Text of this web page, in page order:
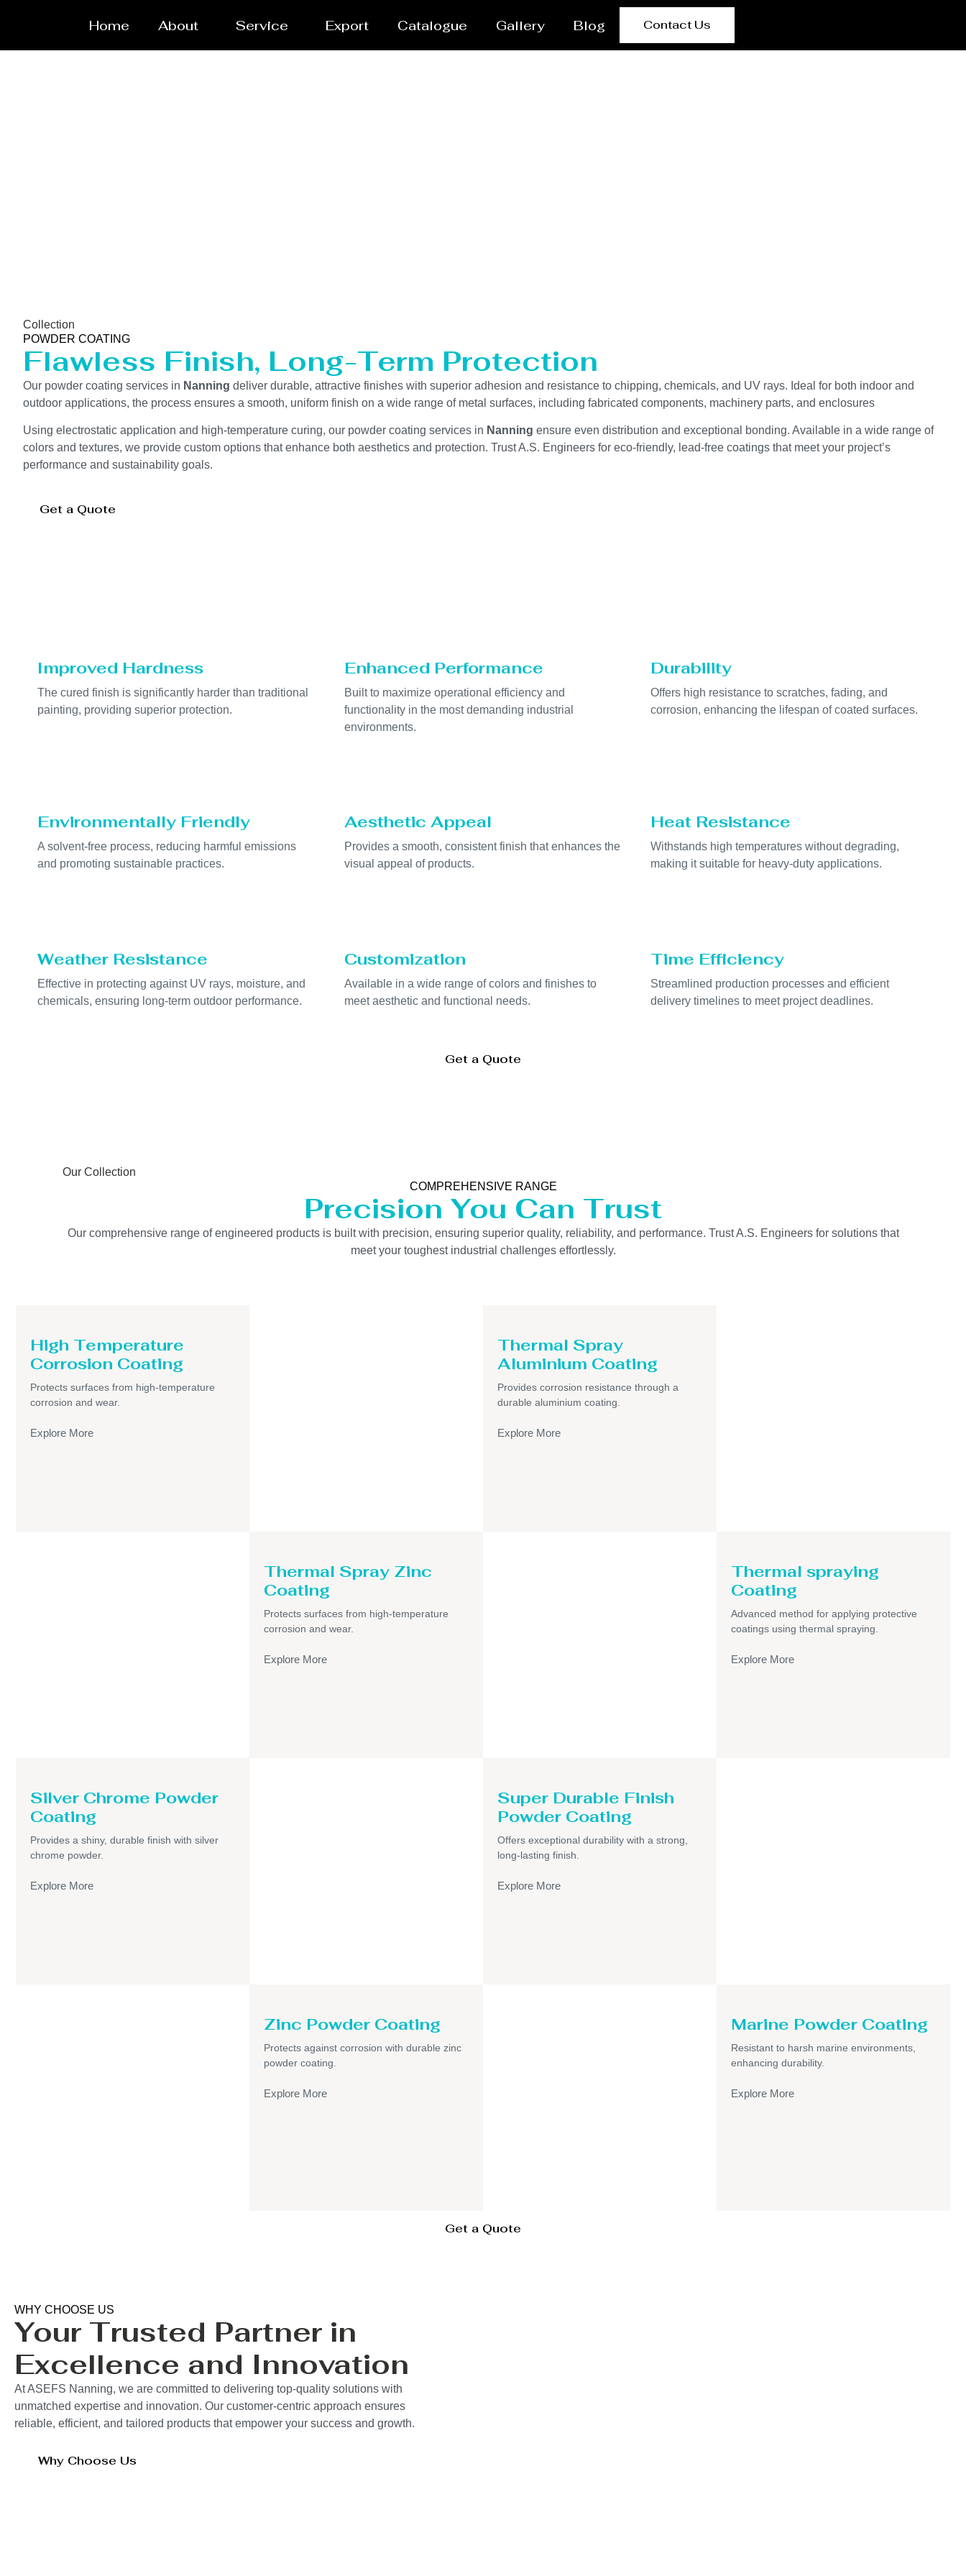
Home About Service Export Catalogue Gallery Blog Contact Us
Collection
POWDER COATING
Flawless Finish, Long-Term Protection
Our powder coating services in Nanning deliver durable, attractive finishes with superior adhesion and resistance to chipping, chemicals, and UV rays. Ideal for both indoor and
outdoor applications, the process ensures a smooth, uniform finish on a wide range of metal surfaces, including fabricated components, machinery parts, and enclosures
Using electrostatic application and high-temperature curing, our powder coating services in Nanning ensure even distribution and exceptional bonding. Available in a wide range of
colors and textures, we provide custom options that enhance both aesthetics and protection. Trust A.S. Engineers for eco-friendly, lead-free coatings that meet your project’s
performance and sustainability goals.
Get a Quote
Improved Hardness
The cured finish is significantly harder than traditional
painting, providing superior protection.
Enhanced Performance
Built to maximize operational efficiency and
functionality in the most demanding industrial
environments.
Durability
Offers high resistance to scratches, fading, and
corrosion, enhancing the lifespan of coated surfaces.
Environmentally Friendly
A solvent-free process, reducing harmful emissions
and promoting sustainable practices.
Aesthetic Appeal
Provides a smooth, consistent finish that enhances the
visual appeal of products.
Heat Resistance
Withstands high temperatures without degrading,
making it suitable for heavy-duty applications.
Weather Resistance
Effective in protecting against UV rays, moisture, and
chemicals, ensuring long-term outdoor performance.
Customization
Available in a wide range of colors and finishes to
meet aesthetic and functional needs.
Time Efficiency
Streamlined production processes and efficient
delivery timelines to meet project deadlines.
Get a Quote
Our Collection
COMPREHENSIVE RANGE
Precision You Can Trust
Our comprehensive range of engineered products is built with precision, ensuring superior quality, reliability, and performance. Trust A.S. Engineers for solutions that
meet your toughest industrial challenges effortlessly.
High Temperature
Corrosion Coating
Protects surfaces from high-temperature
corrosion and wear.
Explore More
Thermal Spray
Aluminium Coating
Provides corrosion resistance through a
durable aluminium coating.
Explore More
Thermal Spray Zinc
Coating
Protects surfaces from high-temperature
corrosion and wear.
Explore More
Thermal spraying
Coating
Advanced method for applying protective
coatings using thermal spraying.
Explore More
Silver Chrome Powder
Coating
Provides a shiny, durable finish with silver
chrome powder.
Explore More
Super Durable Finish
Powder Coating
Offers exceptional durability with a strong,
long-lasting finish.
Explore More
Zinc Powder Coating
Protects against corrosion with durable zinc
powder coating.
Explore More
Marine Powder Coating
Resistant to harsh marine environments,
enhancing durability.
Explore More
Get a Quote
WHY CHOOSE US
Your Trusted Partner in
Excellence and Innovation
At ASEFS Nanning, we are committed to delivering top-quality solutions with
unmatched expertise and innovation. Our customer-centric approach ensures
reliable, efficient, and tailored products that empower your success and growth.
Why Choose Us